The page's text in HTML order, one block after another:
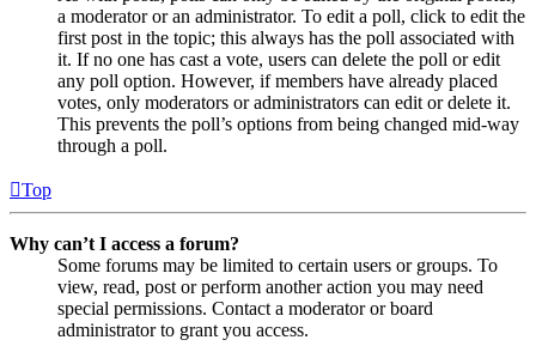
a moderator or an administrator. To edit a poll, click to edit the
first post in the topic; this always has the poll associated with
it. If no one has cast a vote, users can delete the poll or edit
any poll option. However, if members have already placed
votes, only moderators or administrators can edit or delete it.
This prevents the poll’s options from being changed mid-way
through a poll.
Top
Why can’t I access a forum?
Some forums may be limited to certain users or groups. To
view, read, post or perform another action you may need
special permissions. Contact a moderator or board
administrator to grant you access.